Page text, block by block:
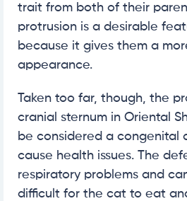
trait from both of their
protrusion is a desirable
because it gives them a
appearance.
Taken too far, though, the
cranial sternum in Oriental
be considered a congenital
cause health issues. The
respiratory problems and
difficult for the cat to eat